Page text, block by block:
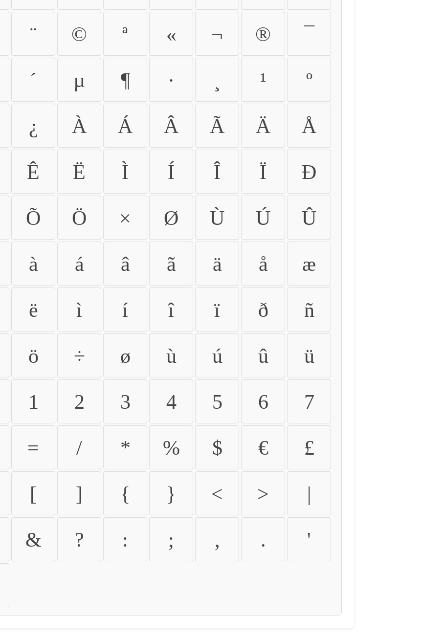
¨ © ª « ¬ ® ¯
´ µ ¶ · ¹ º
¿ À Á Â Ã Ä Å
Ê Ë Ì Í Î Ï Ð
Õ Ö × Ø Ù Ú Û
à á â ã ä å æ
ë ì í î ï ð ñ
ö ÷ ø ù ú û ü
1 2 3 4 5 6 7
= / * % $ € £
[ ] { } < > |
& ? : ; , . '